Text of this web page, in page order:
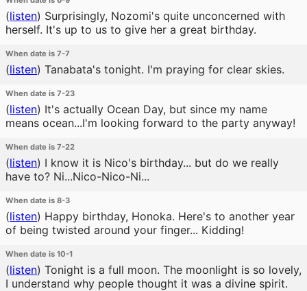
(listen) Surprisingly, Nozomi's quite unconcerned with
herself. It's up to us to give her a great birthday.
When date is 7-7
(listen) Tanabata's tonight. I'm praying for clear skies.
When date is 7-23
(listen) It's actually Ocean Day, but since my name
means ocean...I'm looking forward to the party anyway!
When date is 7-22
(listen) I know it is Nico's birthday... but do we really
have to? Ni...Nico-Nico-Ni...
When date is 8-3
(listen) Happy birthday, Honoka. Here's to another year
of being twisted around your finger... Kidding!
When date is 10-1
(listen) Tonight is a full moon. The moonlight is so lovely,
I understand why people thought it was a divine spirit.